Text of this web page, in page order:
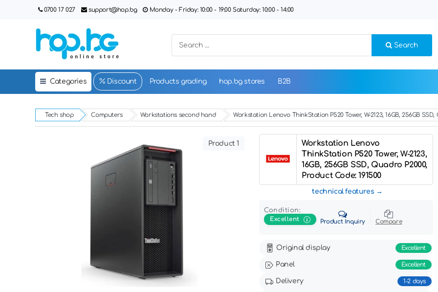
0700 17 027 support@hop.bg Monday - Friday: 10:00 - 19:00 Saturday: 10:00 - 14:00
Search
Categories Discount Products grading hop.bg stores B2B
Tech shop Computers Workstations second hand Workstation Lenovo ThinkStation P520 Tower, W-2123, 16GB, 256GB
Product 1
Workstation Lenovo
ThinkStation P520 Tower, W-2123,
16GB, 256GB SSD, Quadro P2000,
Product Code: 191500
technical features
Condition:
Excellent
Product Inquiry Compare
Original display Excellent
Panel Excellent
Delivery 1-2 days